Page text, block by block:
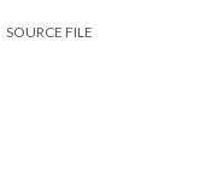
SOURCE FILE